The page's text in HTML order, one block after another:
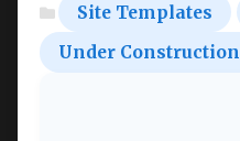
Site Templates
Under Construction